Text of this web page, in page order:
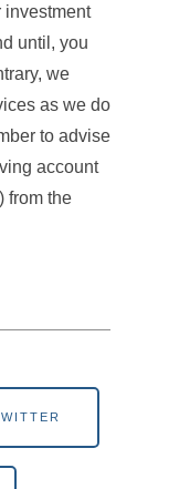
investment
until, you
we
as we do
to advise
account
from the